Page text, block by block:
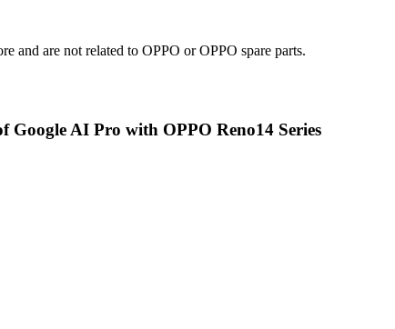
and are not related to OPPO or OPPO spare parts.
Google AI Pro with OPPO Reno14 Series